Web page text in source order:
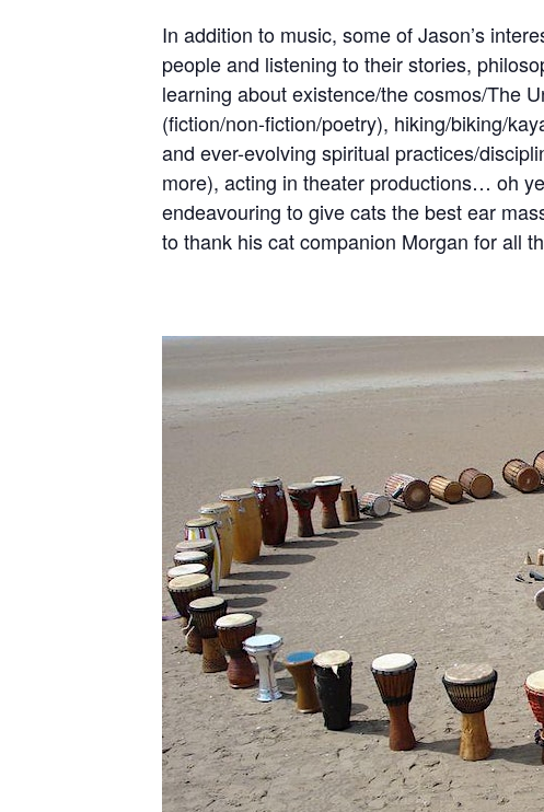
In addition to music, some of Jason’s
people and listening to their stories,
learning about existence/the cosmos/The
(fiction/non-fiction/poetry), hiking/biking/
and ever-evolving spiritual practices/
more), acting in theater productions… oh
endeavouring to give cats the best ear
to thank his cat companion Morgan for all